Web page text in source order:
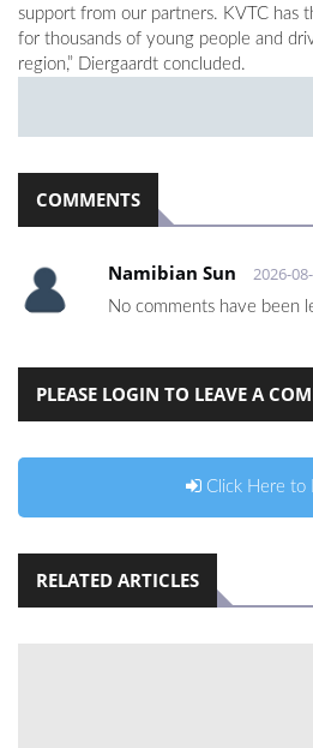
support from our partners. KVTC has
for thousands of young people and
region,” Diergaardt concluded.
COMMENTS
Namibian Sun 2026-
No comments have been
PLEASE LOGIN TO LEAVE A
Click Here to
RELATED ARTICLES